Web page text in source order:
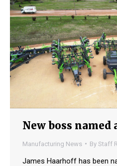
New boss named
Manufacturing News By Staff
James Haarhoff has been